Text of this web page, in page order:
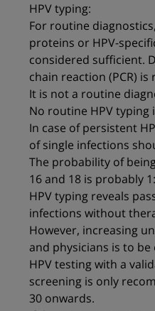
HPV typing:
For routine
proteins or HPV-
considered sufficient.
chain reaction (PCR)
It is not a routine
No routine HPV typing
In case of persistent
of single infections
The probability of
16 and 18 is probably
HPV typing reveals
infections without
However, increasing
and physicians is to be
HPV testing with a
screening is only
30 onwards.